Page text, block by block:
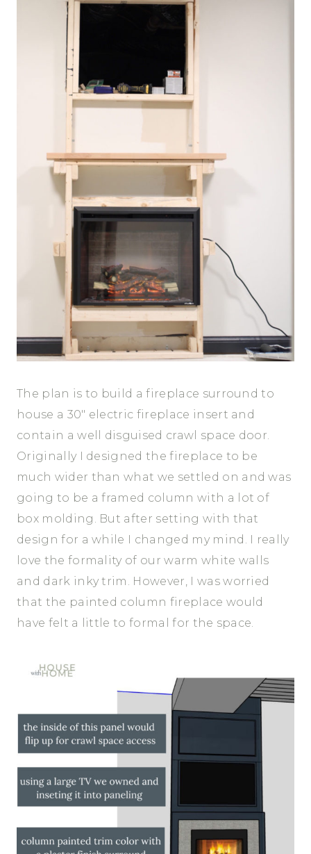
The plan is to build a fireplace surround to
house a 30″ electric fireplace insert and
contain a well disguised crawl space door.
Originally I designed the fireplace to be
much wider than what we settled on and was
going to be a framed column with a lot of
box molding. But after setting with that
design for a while I changed my mind. I really
love the formality of our warm white walls
and dark inky trim. However, I was worried
that the painted column fireplace would
have felt a little to formal for the space.